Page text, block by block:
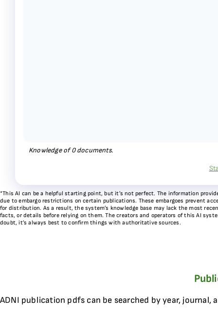
Knowledge of0documents.
*This AI can be a helpful starting point, but it’s not perfect. The information
due to embargo restrictions on certain publications. These embargoes prevent
for distribution. As a result, the system’s knowledge base may lack the most
facts, or details before relying on them. The creators and operators of this AI
doubt, it’s always best to confirm things with authoritative sources.
ADNI publication pdfs can be searched by year, journal,